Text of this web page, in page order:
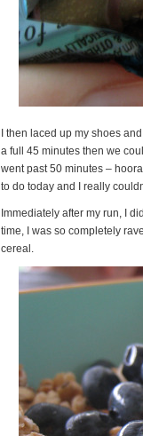
I then laced up my shoes
a full 45 minutes then we
went past 50 minutes –
to do today and I really
Immediately after my run, I
time, I was so completely
cereal.